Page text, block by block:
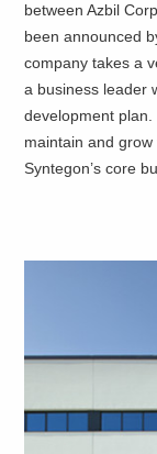
between Azbil
been announced
company takes a
a business leader
development
maintain and
Syntegon’s core